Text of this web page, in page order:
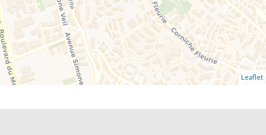
Leaflet